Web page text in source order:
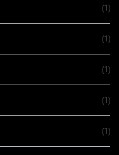
(1)
(1)
(1)
(1)
(1)